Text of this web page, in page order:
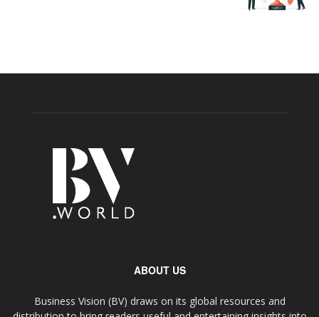
ABOUT US
Business Vision (BV) draws on its global resources and